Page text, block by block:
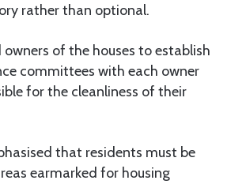
rather than optional.
of the houses to establish
committees with each owner
for the cleanliness of their
that residents must be
earmarked for housing